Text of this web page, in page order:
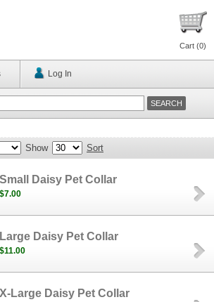
Cart (0)
Log In
Show Sort
Small Daisy Pet Collar
$7.00
Large Daisy Pet Collar
$11.00
X-Large Daisy Pet Collar